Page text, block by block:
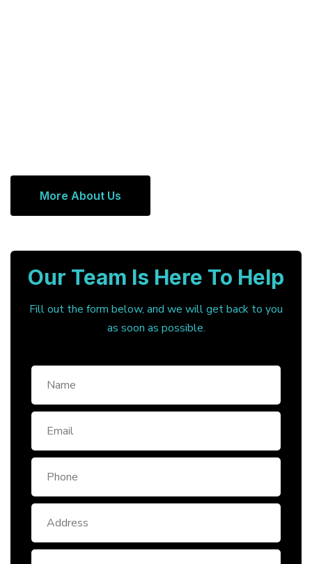
More About Us
Our Team Is Here To Help
Fill out the form below, and we will get back to you
as soon as possible.